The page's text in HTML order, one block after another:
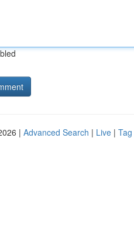
| Advanced Search | Live |